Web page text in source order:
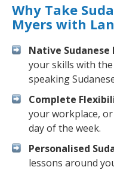
Why Take
Myers with
Native
your skills with
speaking
Complete
your workplace,
day of the week.
Personalised
lessons around